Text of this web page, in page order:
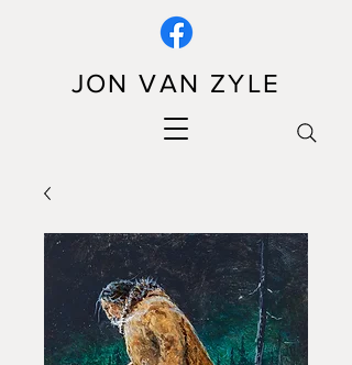
JON VAN ZYLE